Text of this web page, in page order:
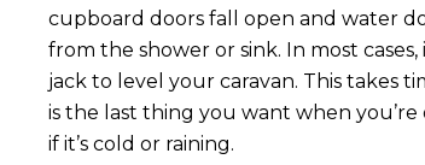
cupboard doors fall open and water
from the shower or sink. In most cases,
jack to level your caravan. This takes
is the last thing you want when you’re
if it’s cold or raining.